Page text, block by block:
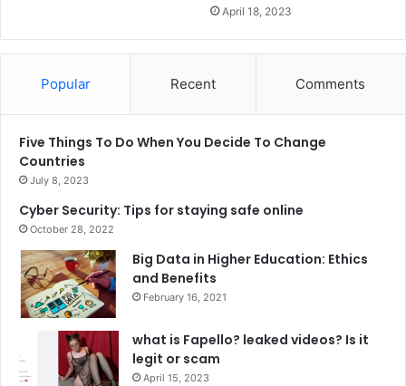
April 18, 2023
Popular Recent Comments
Five Things To Do When You Decide To Change
Countries
July 8, 2023
Cyber Security: Tips for staying safe online
October 28, 2022
Big Data in Higher Education: Ethics
and Benefits
February 16, 2021
what is Fapello? leaked videos? Is it
legit or scam
April 15, 2023